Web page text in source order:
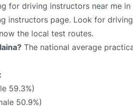
for driving instructors near me in
instructors page. Look for
the local test routes.
The national average
59.3%)
50.9%)